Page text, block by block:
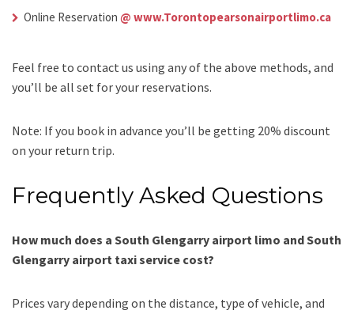
Online Reservation @ www.Torontopearsonairportlimo.ca
Feel free to contact us using any of the above methods, and
you’ll be all set for your reservations.
Note: If you book in advance you’ll be getting 20% discount
on your return trip.
Frequently Asked Questions
How much does a South Glengarry airport limo and South
Glengarry airport taxi service cost?
Prices vary depending on the distance, type of vehicle, and